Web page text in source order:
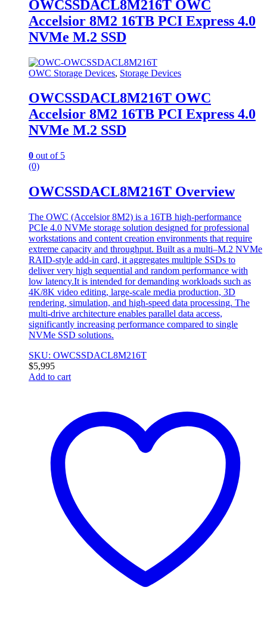
OWCSSDACL8M216T OWC
Accelsior 8M2 16TB PCI Express 4.0
NVMe M.2 SSD
OWC Storage Devices, Storage Devices
OWCSSDACL8M216T OWC
Accelsior 8M2 16TB PCI Express 4.0
NVMe M.2 SSD
0 out of 5
(0)
OWCSSDACL8M216T Overview
The OWC (Accelsior 8M2) is a 16TB high-performance
PCIe 4.0 NVMe storage solution designed for professional
workstations and content creation environments that require
extreme capacity and throughput. Built as a multi–M.2 NVMe
RAID-style add-in card, it aggregates multiple SSDs to
deliver very high sequential and random performance with
low latency.It is intended for demanding workloads such as
4K/8K video editing, large-scale media production, 3D
rendering, simulation, and high-speed data processing. The
multi-drive architecture enables parallel data access,
significantly increasing performance compared to single
NVMe SSD solutions.
SKU: OWCSSDACL8M216T
$5,995
Add to cart